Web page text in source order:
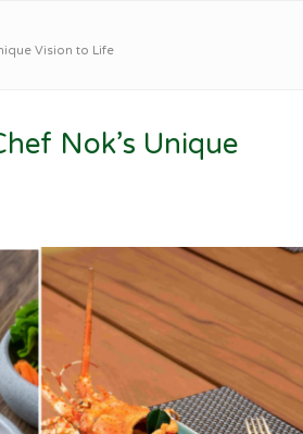
Vision to Life
Nok’s Unique